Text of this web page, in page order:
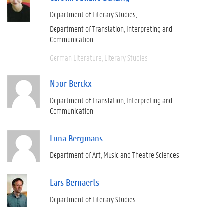
Department of Literary Studies
Department of Translation, Interpreting and
Communication
German Literature Literary Studies
Noor Berckx
Department of Translation, Interpreting and
Communication
Luna Bergmans
Department of Art, Music and Theatre Sciences
Lars Bernaerts
Department of Literary Studies